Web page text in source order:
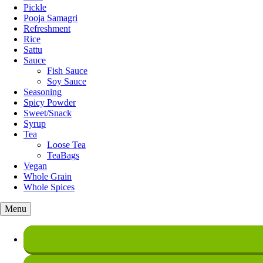
Pickle
Pooja Samagri
Refreshment
Rice
Sattu
Sauce
Fish Sauce
Soy Sauce
Seasoning
Spicy Powder
Sweet/Snack
Syrup
Tea
Loose Tea
TeaBags
Vegan
Whole Grain
Whole Spices
Menu